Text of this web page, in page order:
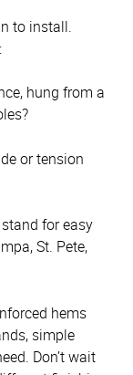
to install.
hung from a
or tension
for easy
St. Pete,
hems
simple
Don’t wait